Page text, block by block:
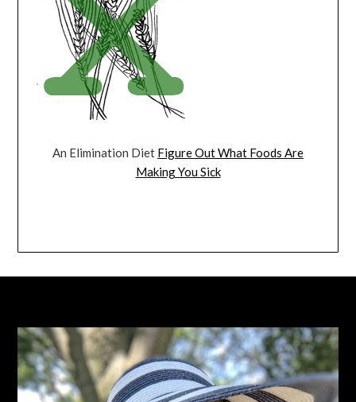
An Elimination Diet Figure Out What Foods Are
Making You Sick